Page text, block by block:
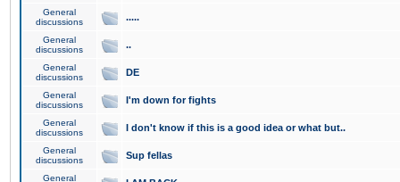
General
discussions
.....
General
discussions
..
General
discussions
DE
General
discussions
I'm down for fights
General
discussions
I don't know if this is a good idea or what but..
General
discussions
Sup fellas
General